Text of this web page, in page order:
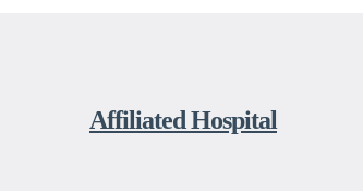
Affiliated Hospital